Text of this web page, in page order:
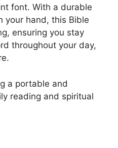
font. With a durable
your hand, this Bible
ensuring you stay
throughout your day,
a portable and
reading and spiritual